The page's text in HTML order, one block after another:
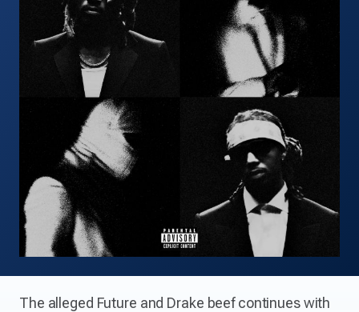
The alleged Future and Drake beef continues with